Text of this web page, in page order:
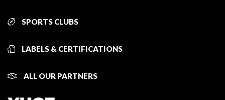
SPORTS CLUBS
LABELS & CERTIFICATIONS
ALL OUR PARTNERS